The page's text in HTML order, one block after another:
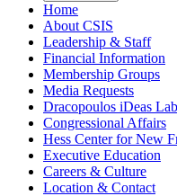
Home
About CSIS
Leadership & Staff
Financial Information
Membership Groups
Media Requests
Dracopoulos iDeas Lab
Congressional Affairs
Hess Center for New
Executive Education
Careers & Culture
Location & Contact